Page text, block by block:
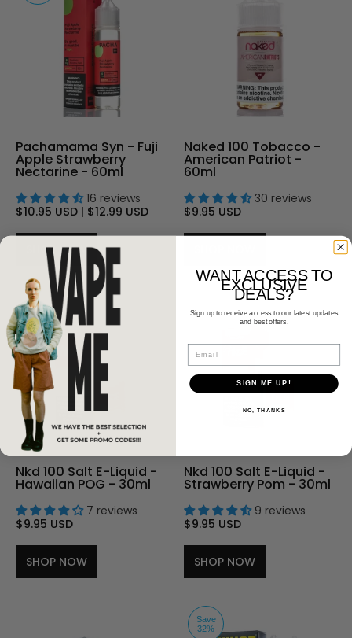
Pachamama Syn - Fuji
Apple Strawberry
Nectarine - 60ml
16 reviews
$10.95 USD | $12.99 USD
SHOP NOW
Naked 100 Tobacco -
American Patriot -
60ml
30 reviews
$9.95 USD
Nkd 100 Salt E-Liquid -
Hawaiian POG - 30ml
7 reviews
$9.95 USD
SHOP NOW
Nkd 100 Salt E-Liquid -
Strawberry Pom - 30ml
9 reviews
$9.95 USD
SHOP NOW
Save
32%
WANT ACCESS TO
EXCLUSIVE
DEALS?
Sign up to receive access to our latest updates
and best offers.
SIGN ME UP!
NO, THANKS